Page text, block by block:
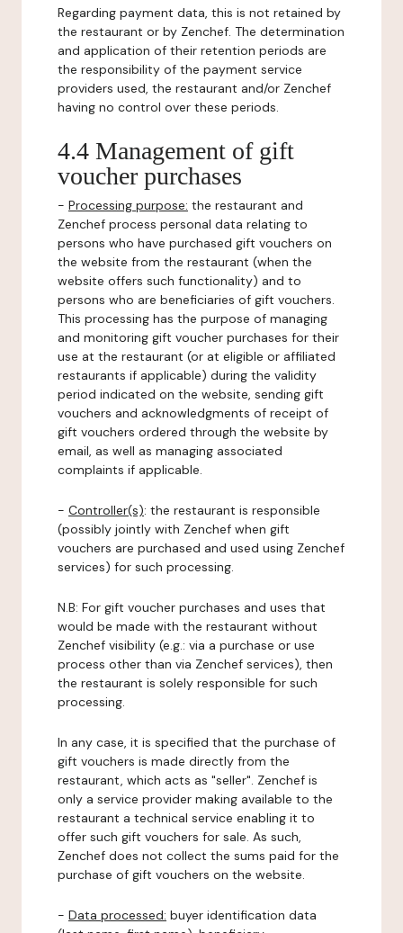
Regarding payment data, this is not retained by
the restaurant or by Zenchef. The determination
and application of their retention periods are
the responsibility of the payment service
providers used, the restaurant and/or Zenchef
having no control over these periods.
4.4 Management of gift
voucher purchases
- Processing purpose: the restaurant and
Zenchef process personal data relating to
persons who have purchased gift vouchers on
the website from the restaurant (when the
website offers such functionality) and to
persons who are beneficiaries of gift vouchers.
This processing has the purpose of managing
and monitoring gift voucher purchases for their
use at the restaurant (or at eligible or affiliated
restaurants if applicable) during the validity
period indicated on the website, sending gift
vouchers and acknowledgments of receipt of
gift vouchers ordered through the website by
email, as well as managing associated
complaints if applicable.
- Controller(s): the restaurant is responsible
(possibly jointly with Zenchef when gift
vouchers are purchased and used using Zenchef
services) for such processing.
N.B: For gift voucher purchases and uses that
would be made with the restaurant without
Zenchef visibility (e.g.: via a purchase or use
process other than via Zenchef services), then
the restaurant is solely responsible for such
processing.
In any case, it is specified that the purchase of
gift vouchers is made directly from the
restaurant, which acts as "seller". Zenchef is
only a service provider making available to the
restaurant a technical service enabling it to
offer such gift vouchers for sale. As such,
Zenchef does not collect the sums paid for the
purchase of gift vouchers on the website.
- Data processed: buyer identification data